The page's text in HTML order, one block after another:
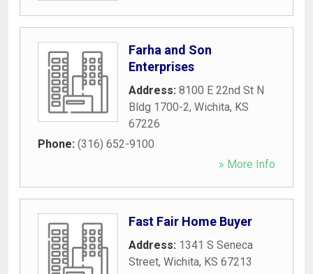
Farha and Son
Enterprises
Address: 8100 E 22nd St N
Bldg 1700-2, Wichita, KS
67226
Phone: (316) 652-9100
» More Info
Fast Fair Home Buyer
Address: 1341 S Seneca
Street, Wichita, KS 67213